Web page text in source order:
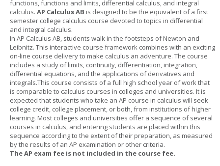
functions, functions and limits, differential calculus, and integral
calculus. AP Calculus AB is designed to be the equivalent of a first
semester college calculus course devoted to topics in differential
and integral calculus.
In AP Calculus AB, students walk in the footsteps of Newton and
Leibnitz. This interactive course framework combines with an exciting
on-line course delivery to make calculus an adventure. The course
includes a study of limits, continuity, differentiation, integration,
differential equations, and the applications of derivatives and
integrals.This course consists of a full high school year of work that
is comparable to calculus courses in colleges and universities. It is
expected that students who take an AP course in calculus will seek
college credit, college placement, or both, from institutions of higher
learning. Most colleges and universities offer a sequence of several
courses in calculus, and entering students are placed within this
sequence according to the extent of their preparation, as measured
by the results of an AP examination or other criteria.
The AP exam fee is not included in the course fee.